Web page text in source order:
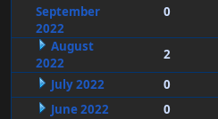
September
2022
0
August
2022
2
July 2022
0
June 2022
0